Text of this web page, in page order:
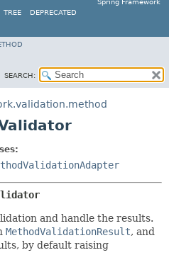
Spring Framework
TREE DEPRECATED
SEARCH:
and handle the results.
MethodValidationResult, and
by default raising